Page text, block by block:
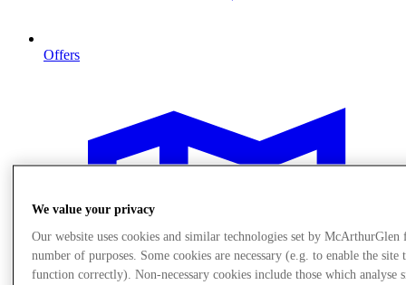
Offers
We value your privacy
Our website uses cookies and similar technologies set by McArthurGlen
number of purposes. Some cookies are necessary (e.g. to enable the site
function correctly). Non-necessary cookies include those which analyse